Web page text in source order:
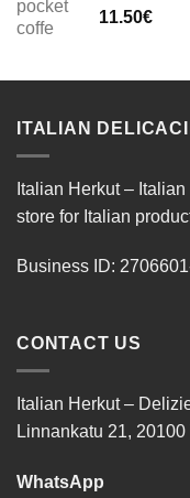
11.50€
ITALIAN
Italian Herkut –
store for Italian
Business ID:
CONTACT US
Italian Herkut –
Linnankatu 21, 20100
WhatsApp